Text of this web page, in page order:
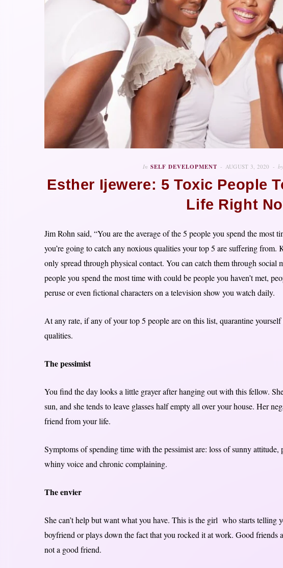
In SELF DEVELOPMENT AUGUST 3, 2020 by
Esther Ijewere: 5 Toxic People
Life Right
Jim Rohn said, “You are the average of the 5 people you spend the most
you’re going to catch any noxious qualities your top 5 are suffering from.
only spread through physical contact. You can catch them through social
people you spend the most time with could be people you haven’t met,
peruse or even fictional characters on a television show you watch daily.
At any rate, if any of your top 5 people are on this list, quarantine
qualities.
The pessimist
You find the day looks a little grayer after hanging out with this fellow.
sun, and she tends to leave glasses half empty all over your house. Her
friend from your life.
Symptoms of spending time with the pessimist are: loss of sunny
whiny voice and chronic complaining.
The envier
She can’t help but want what you have. This is the girl who starts telling
boyfriend or plays down the fact that you rocked it at work. Good friends
not a good friend.